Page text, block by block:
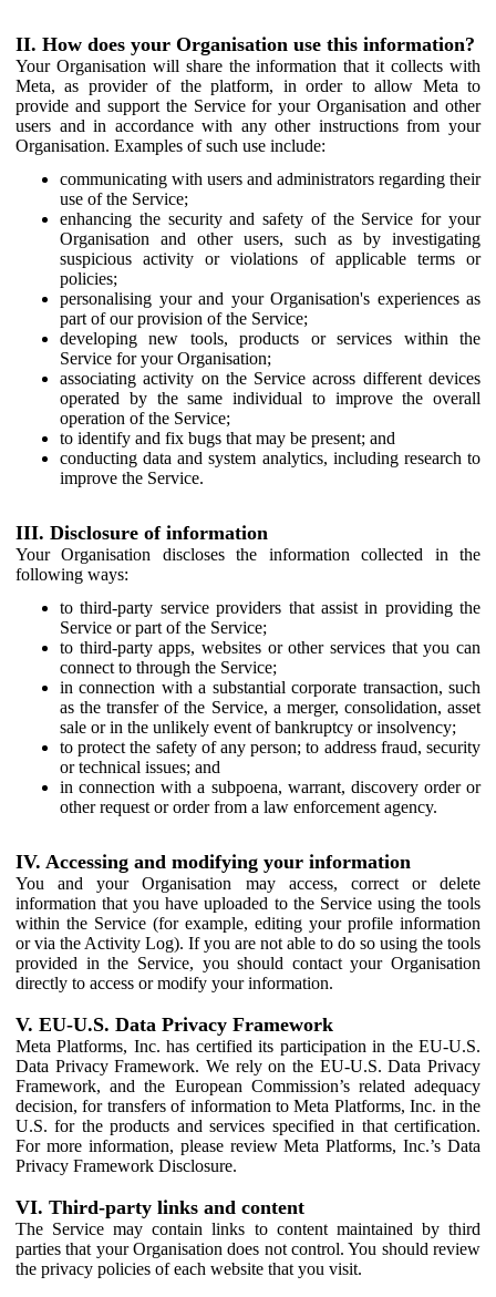
II. How does your Organisation use this information?
Your Organisation will share the information that it collects with
Meta, as provider of the platform, in order to allow Meta to
provide and support the Service for your Organisation and other
users and in accordance with any other instructions from your
Organisation. Examples of such use include:
communicating with users and administrators regarding their
use of the Service;
enhancing the security and safety of the Service for your
Organisation and other users, such as by investigating
suspicious activity or violations of applicable terms or
policies;
personalising your and your Organisation's experiences as
part of our provision of the Service;
developing new tools, products or services within the
Service for your Organisation;
associating activity on the Service across different devices
operated by the same individual to improve the overall
operation of the Service;
to identify and fix bugs that may be present; and
conducting data and system analytics, including research to
improve the Service.
III. Disclosure of information
Your Organisation discloses the information collected in the
following ways:
to third-party service providers that assist in providing the
Service or part of the Service;
to third-party apps, websites or other services that you can
connect to through the Service;
in connection with a substantial corporate transaction, such
as the transfer of the Service, a merger, consolidation, asset
sale or in the unlikely event of bankruptcy or insolvency;
to protect the safety of any person; to address fraud, security
or technical issues; and
in connection with a subpoena, warrant, discovery order or
other request or order from a law enforcement agency.
IV. Accessing and modifying your information
You and your Organisation may access, correct or delete
information that you have uploaded to the Service using the tools
within the Service (for example, editing your profile information
or via the Activity Log). If you are not able to do so using the tools
provided in the Service, you should contact your Organisation
directly to access or modify your information.
V. EU-U.S. Data Privacy Framework
Meta Platforms, Inc. has certified its participation in the EU-U.S.
Data Privacy Framework. We rely on the EU-U.S. Data Privacy
Framework, and the European Commission’s related adequacy
decision, for transfers of information to Meta Platforms, Inc. in the
U.S. for the products and services specified in that certification.
For more information, please review Meta Platforms, Inc.’s Data
Privacy Framework Disclosure.
VI. Third-party links and content
The Service may contain links to content maintained by third
parties that your Organisation does not control. You should review
the privacy policies of each website that you visit.